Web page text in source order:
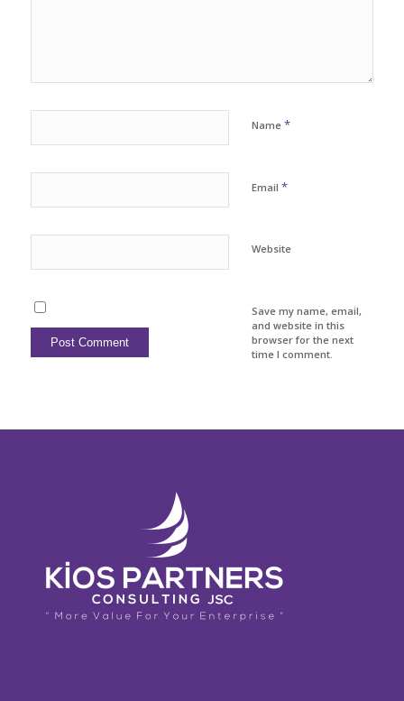
Name *
Email *
Website
Save my name, email,
and website in this
browser for the next
time I comment.